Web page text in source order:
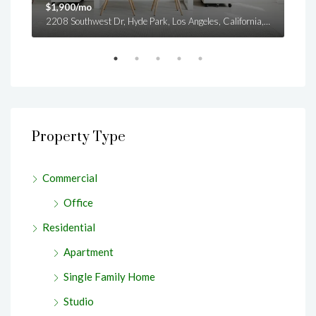
$1,900/mo
2208 Southwest Dr, Hyde Park, Los Angeles, California, United States
Property Type
Commercial
Office
Residential
Apartment
Single Family Home
Studio